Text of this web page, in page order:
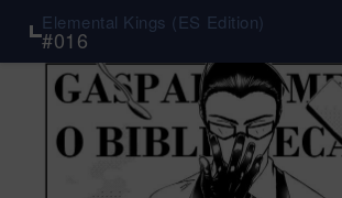
Elemental Kings (ES Edition)
#016